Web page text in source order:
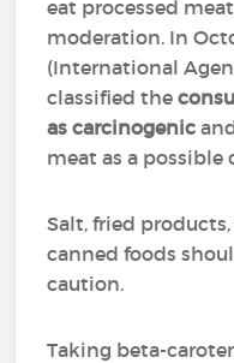
eat processed
moderation. In
(International
classified the
as carcinogenic
meat as a possible
Salt, fried
canned foods
caution.
Taking beta-